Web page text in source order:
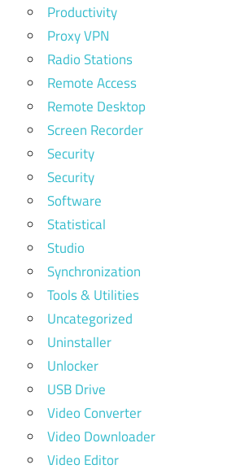
Productivity
Proxy VPN
Radio Stations
Remote Access
Remote Desktop
Screen Recorder
Security
Security
Software
Statistical
Studio
Synchronization
Tools & Utilities
Uncategorized
Uninstaller
Unlocker
USB Drive
Video Converter
Video Downloader
Video Editor